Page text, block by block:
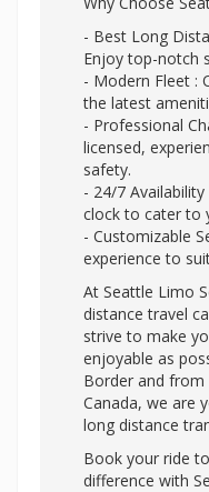
- Best Long
Enjoy top-notch
- Modern Fleet :
the latest
- Professional
licensed,
safety.
- 24/7
clock to cater to
- Customizable
experience to
At Seattle Limo
distance travel
strive to make
enjoyable as
Border and from
Canada, we are
long distance
Book your ride
difference with